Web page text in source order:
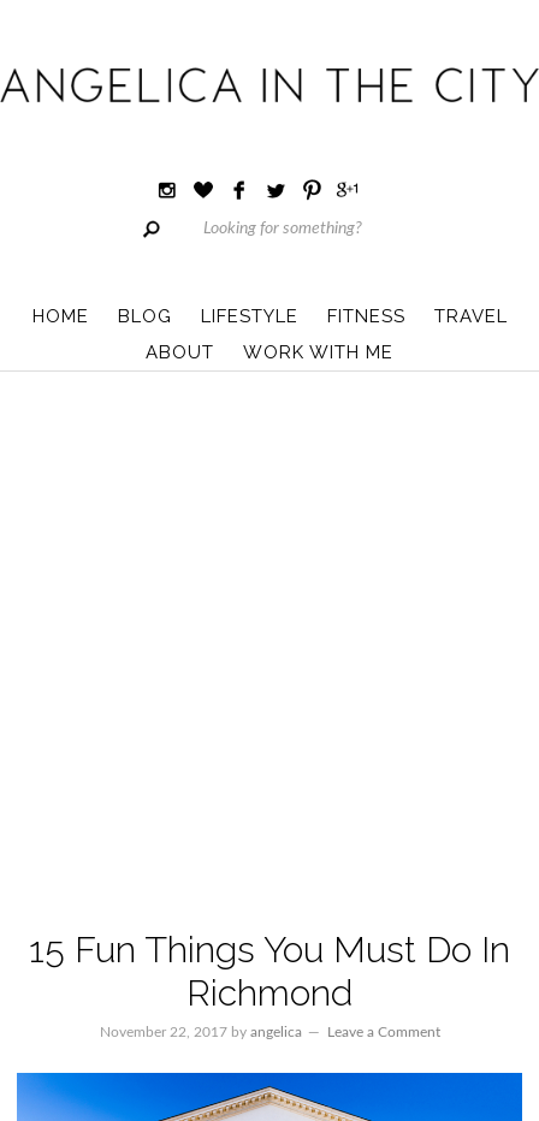
HOME BLOG LIFESTYLE FITNESS
TRAVEL
ABOUT
WORK WITH ME
15 Fun Things You Must Do In
Richmond
November 22, 2017by angelica Leave a Comment